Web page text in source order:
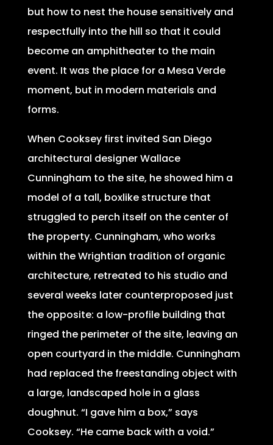
but how to nest the house sensitively and
respectfully into the hill so that it could
become an amphitheater to the main
event. It was the place for a Mesa Verde
moment, but in modern materials and
forms.
When Cooksey first invited San Diego
architectural designer Wallace
Cunningham to the site, he showed him a
model of a tall, boxlike structure that
struggled to perch itself on the center of
the property. Cunningham, who works
within the Wrightian tradition of organic
architecture, retreated to his studio and
several weeks later counterproposed just
the opposite: a low-profile building that
ringed the perimeter of the site, leaving an
open courtyard in the middle. Cunningham
had replaced the freestanding object with
a large, landscaped hole in a glass
doughnut. “I gave him a box,” says
Cooksey. “He came back with a void.”